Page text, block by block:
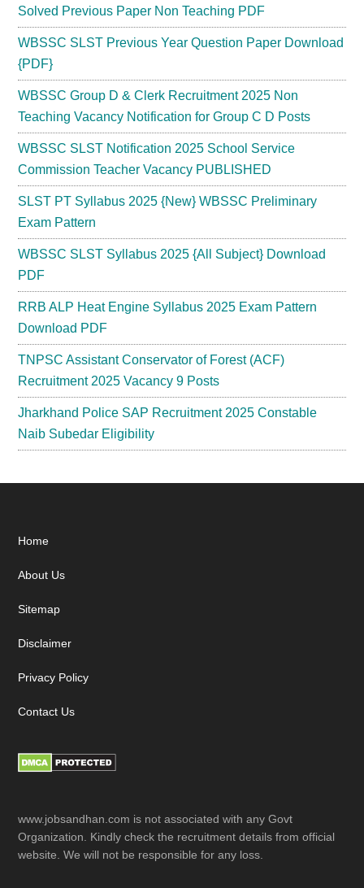
Solved Previous Paper Non Teaching PDF
WBSSC SLST Previous Year Question Paper Download
{PDF}
WBSSC Group D & Clerk Recruitment 2025 Non
Teaching Vacancy Notification for Group C D Posts
WBSSC SLST Notification 2025 School Service
Commission Teacher Vacancy PUBLISHED
SLST PT Syllabus 2025 {New} WBSSC Preliminary
Exam Pattern
WBSSC SLST Syllabus 2025 {All Subject} Download
PDF
RRB ALP Heat Engine Syllabus 2025 Exam Pattern
Download PDF
TNPSC Assistant Conservator of Forest (ACF)
Recruitment 2025 Vacancy 9 Posts
Jharkhand Police SAP Recruitment 2025 Constable
Naib Subedar Eligibility
Footer
Home
About Us
Sitemap
Disclaimer
Privacy Policy
Contact Us
www.jobsandhan.com is not associated with any Govt
Organization. Kindly check the recruitment details from official
website. We will not be responsible for any loss.